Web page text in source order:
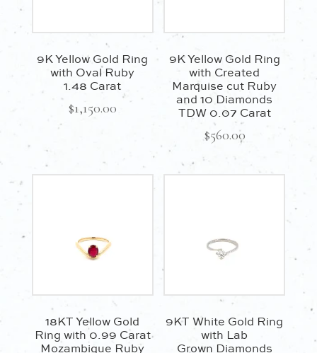
quantity
9K Yellow Gold Ring
with Oval Ruby
1.48 Carat
$1,150.00
9K Yellow Gold Ring
with Created
Marquise cut Ruby
and 10 Diamonds
TDW 0.07 Carat
$560.00
18KT Yellow Gold
Ring with 0.99 Carat
Mozambique Ruby
9KT White Gold Ring
with Lab
Grown Diamonds